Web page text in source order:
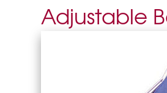
Adjustable